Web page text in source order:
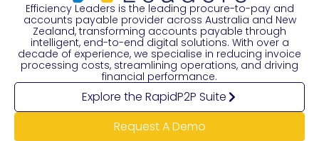
Efficiency Leaders is the leading procure-to-pay and
accounts payable provider across Australia and New
Zealand, transforming accounts payable through
intelligent, end-to-end digital solutions. With over a
decade of experience, we specialise in reducing invoice
processing costs, streamlining operations, and driving
financial performance.
Explore the RapidP2P Suite
Request A Demo